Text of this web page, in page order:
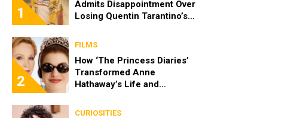
1
Admits Disappointment Over
Losing Quentin Tarantino’s
2
FILMS
How ‘The Princess Diaries’
Transformed Anne
Hathaway’s Life and
to a New Generation
CURIOSITIES